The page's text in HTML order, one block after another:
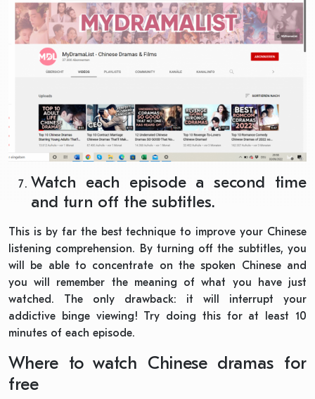
Watch each episode a second time
and turn off the subtitles.
This is by far the best technique to improve your Chinese
listening comprehension. By turning off the subtitles, you
will be able to concentrate on the spoken Chinese and
you will remember the meaning of what you have just
watched. The only drawback: it will interrupt your
addictive binge viewing! Try doing this for at least 10
minutes of each episode.
Where to watch Chinese dramas for
free